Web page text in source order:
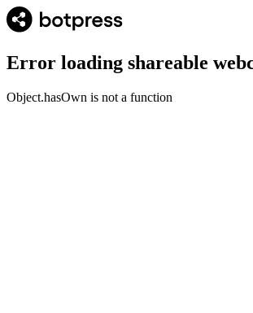
Error loading shareable
Object.hasOwn is not a function